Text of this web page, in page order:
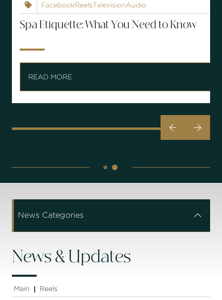
 FacebookReelsTelevisionAudio
Spa Etiquette: What You Need to Know
READ MORE
 
News Categories 
News & Updates
Main Reels